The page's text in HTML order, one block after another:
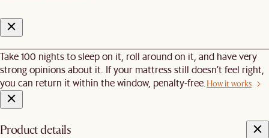
Take 100 nights to sleep on it, roll around on it, and have very
strong opinions about it. If your mattress still doesn’t feel right,
you can return it within the window, penalty-free.How it works
Product details